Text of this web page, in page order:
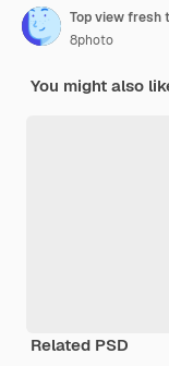
Top view fresh
8photo
You might also
Related PSD